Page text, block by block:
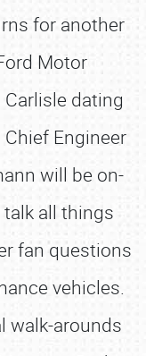
for another
Motor
dating
Engineer
will be on-
all things
fan questions
vehicles.
walk-arounds